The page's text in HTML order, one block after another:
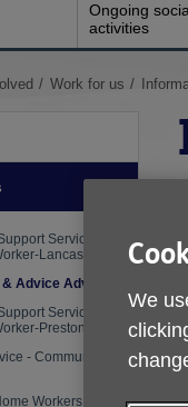
Ongoing
activities
Work for us
Service
Lancaster
Advice Adviser
Service
Preston
- Community
Workers
We